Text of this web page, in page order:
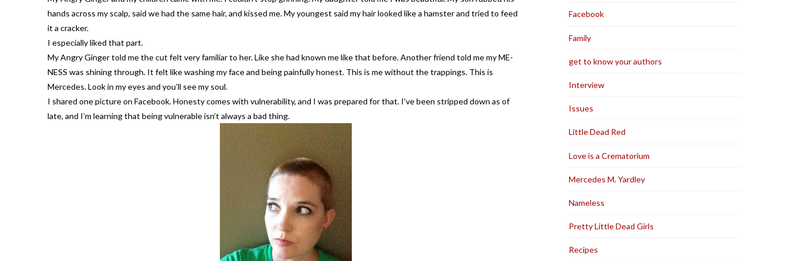
hands across my scalp, said we had the same hair, and kissed me. My youngest said my hair looked like a hamster and tried to feed
it a cracker.
I especially liked that part.
My Angry Ginger told me the cut felt very familiar to her. Like she had known me like that before. Another friend told me my ME-
NESS was shining through. It felt like washing my face and being painfully honest. This is me without the trappings. This is
Mercedes. Look in my eyes and you’ll see my soul.
I shared one picture on Facebook. Honesty comes with vulnerability, and I was prepared for that. I’ve been stripped down as of
late, and I’m learning that being vulnerable isn’t always a bad thing.
Facebook
Family
get to know your authors
Interview
Issues
Little Dead Red
Love is a Crematorium
Mercedes M. Yardley
Nameless
Pretty Little Dead Girls
Recipes